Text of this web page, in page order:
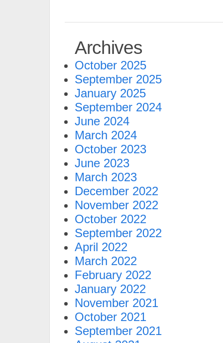
Archives
October 2025
September 2025
January 2025
September 2024
June 2024
March 2024
October 2023
June 2023
March 2023
December 2022
November 2022
October 2022
September 2022
April 2022
March 2022
February 2022
January 2022
November 2021
October 2021
September 2021